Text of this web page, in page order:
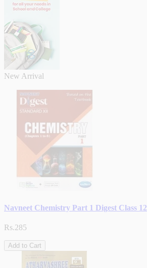
New Arrival
Navneet Chemistry Part 1 Digest Class 12
Rs.285
Add to Cart